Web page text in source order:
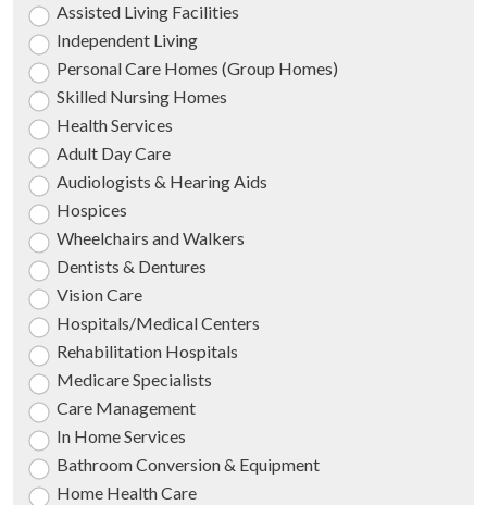
Assisted Living Facilities
Independent Living
Personal Care Homes (Group Homes)
Skilled Nursing Homes
Health Services
Adult Day Care
Audiologists & Hearing Aids
Hospices
Wheelchairs and Walkers
Dentists & Dentures
Vision Care
Hospitals/Medical Centers
Rehabilitation Hospitals
Medicare Specialists
Care Management
In Home Services
Bathroom Conversion & Equipment
Home Health Care